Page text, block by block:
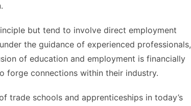
but tend to involve direct employment
the guidance of experienced professionals,
of education and employment is financially
forge connections within their industry.
trade schools and apprenticeships in today’s